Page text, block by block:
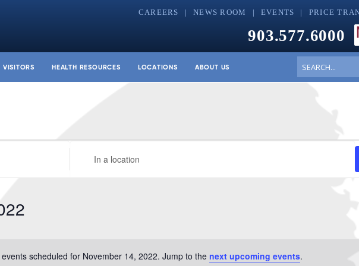
CAREERS NEWS ROOM EVENTS PRICE
903.577.6000
VISITORS HEALTH RESOURCES LOCATIONS ABOUT US Search
Notice
events scheduled for November 14, 2022. Jump to the next upcoming events.
Location.